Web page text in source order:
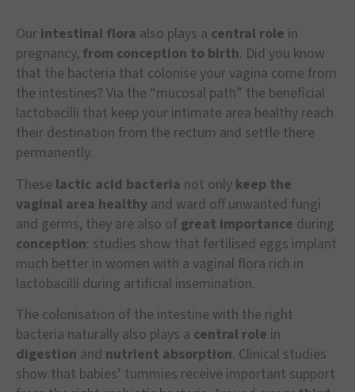
Our intestinal flora also plays a central role in
pregnancy, from conception to birth. Did you know
that the bacteria that colonise your vagina come from
the intestines? Via the “mucosal path” the beneficial
lactobacilli that keep your intimate area healthy reach
their destination from the rectum and settle there
permanently.
These lactic acid bacteria not only keep the
vaginal area healthy and ward off unwanted fungi
and germs, they are also of great importance during
conception: studies show that fertilised eggs implant
much better in women with a vaginal flora rich in
lactobacilli during artificial insemination.
The colonisation of the intestine with the right
bacteria naturally also plays a central role in
digestion and nutrient absorption. Clinical studies
show that babies’ tummies receive important support